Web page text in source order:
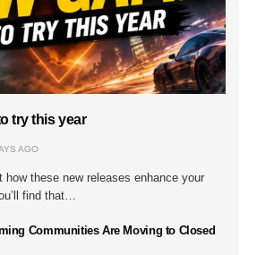
try this year
AGO
how these new releases enhance your
find that…
Communities Are Moving to Closed